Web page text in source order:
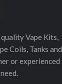
Vape Kits,
Coils, Tanks and
or experienced